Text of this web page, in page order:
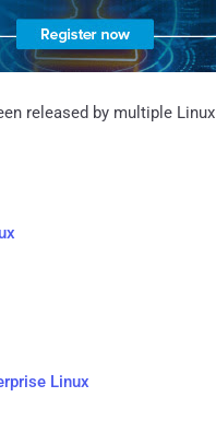
released by multiple Linux
Linux